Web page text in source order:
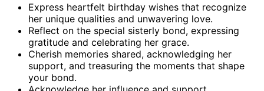
Express heartfelt birthday wishes that recognize
her unique qualities and unwavering love.
Reflect on the special sisterly bond, expressing
gratitude and celebrating her grace.
Cherish memories shared, acknowledging her
support, and treasuring the moments that shape
your bond.